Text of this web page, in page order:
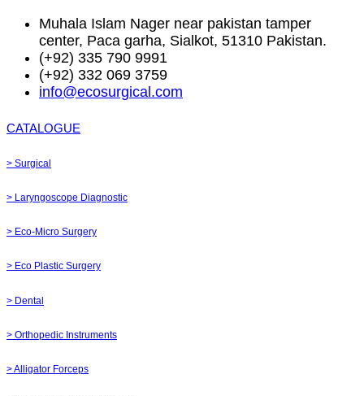
Muhala Islam Nager near pakistan tamper
center, Paca garha, Sialkot, 51310 Pakistan.
(+92) 335 790 9991
(+92) 332 069 3759
info@ecosurgical.com
CATALOGUE
> Surgical
> Laryngoscope Diagnostic
> Eco-Micro Surgery
> Eco Plastic Surgery
> Dental
> Orthopedic Instruments
> Alligator Forceps